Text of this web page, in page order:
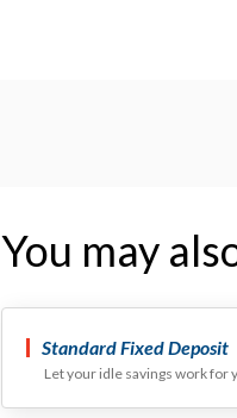
You may
Standard Fixed Deposit
Let your idle savings work for